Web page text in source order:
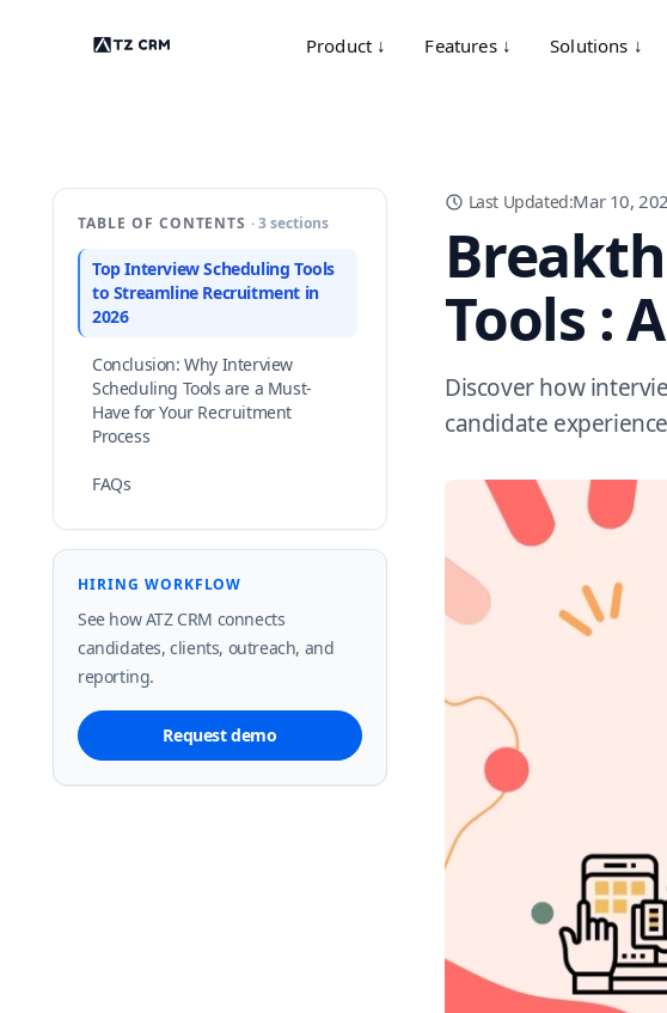
Product ↓ Features ↓ Solutions ↓
TABLE OF CONTENTS · 3 sections
Top Interview Scheduling Tools
to Streamline Recruitment in
2026
Conclusion: Why Interview
Scheduling Tools are a Must-
Have for Your Recruitment
Process
FAQs
HIRING WORKFLOW
See how ATZ CRM connects
candidates, clients, outreach, and
reporting.
Request demo
Last Updated:Mar 10,
Tools :
Discover how
candidate